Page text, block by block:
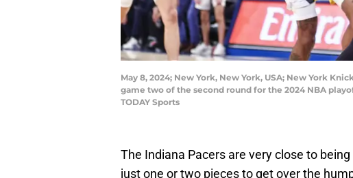
May 8, 2024; New York, New York, USA; New York
game two of the second round for the 2024 NBA
TODAY Sports
The Indiana Pacers are very close to
just one or two pieces to get over the